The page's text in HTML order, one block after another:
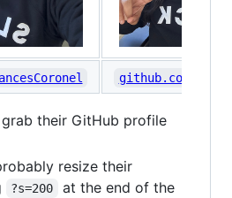
github.com/
their GitHub profile
resize their
?s=200
at the end of the